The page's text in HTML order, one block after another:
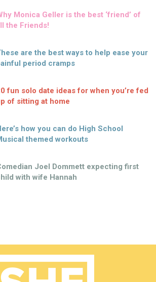
Monica Geller is the best ‘friend’ of
the Friends!
are the best ways to help ease your
period cramps
fun solo date ideas for when you’re fed
of sitting at home
how you can do High School
themed workouts
Joel Dommett expecting first
with wife Hannah